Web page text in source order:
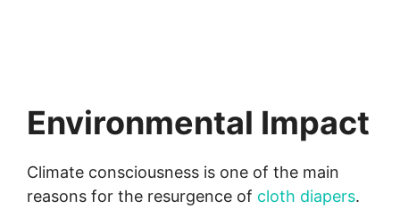
Environmental Impact
Climate consciousness is one of the main
reasons for the resurgence of cloth diapers.